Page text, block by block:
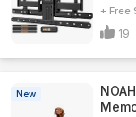
+ Free
19
New